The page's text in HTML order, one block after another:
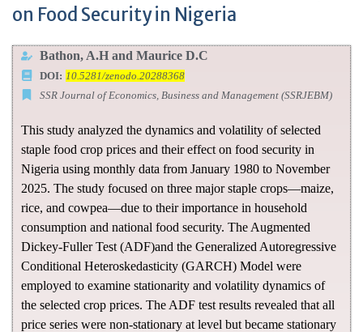
on Food Security in Nigeria
Bathon, A.H and Maurice D.C
DOI: 10.5281/zenodo.20288368
SSR Journal of Economics, Business and Management (SSRJEBM)
This study analyzed the dynamics and volatility of selected
staple food crop prices and their effect on food security in
Nigeria using monthly data from January 1980 to November
2025. The study focused on three major staple crops—maize,
rice, and cowpea—due to their importance in household
consumption and national food security. The Augmented
Dickey-Fuller Test (ADF)and the Generalized Autoregressive
Conditional Heteroskedasticity (GARCH) Model were
employed to examine stationarity and volatility dynamics of
the selected crop prices. The ADF test results revealed that all
price series were non-stationary at level but became stationary